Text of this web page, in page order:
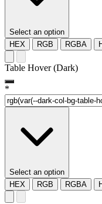
Select an option
HEX
RGB RGBA
Table Hover (Dark)
*
Select an option
HEX
RGB RGBA